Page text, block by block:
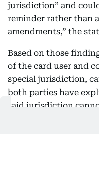
jurisdiction” and
reminder rather than
amendments,” the
Based on those
of the card user and
special jurisdiction,
both parties have
said jurisdiction